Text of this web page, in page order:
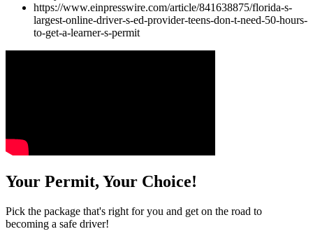
https://www.einpresswire.com/article/841638875/florida-s-
largest-online-driver-s-ed-provider-teens-don-t-need-50-hours-
to-get-a-learner-s-permit
Your Permit, Your Choice!
Pick the package that's right for you and get on the road to
becoming a safe driver!